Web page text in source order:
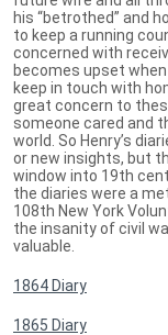
his “betrothed” and
to keep a running
concerned with
becomes upset
keep in touch with
great concern to
someone cared and
world. So Henry’s
or new insights, but
window into 19th
the diaries were a
108th New York
the insanity of civil
valuable.
1864 Diary
1865 Diary